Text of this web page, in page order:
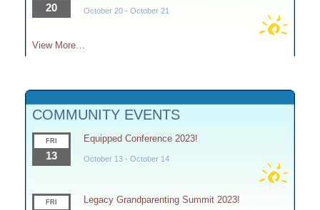
20 October 20- October 21
View More…
COMMUNITY EVENTS
FRI
13
Equipped Conference 2023!
October 13- October 14
FRI Legacy Grandparenting Summit 2023!